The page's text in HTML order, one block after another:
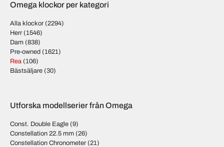
Omega klockor per kategori
Alla klockor (2294)
Herr (1546)
Dam (838)
Pre-owned (1621)
Rea (106)
Bästsäljare (30)
Utforska modellserier från Omega
Const. Double Eagle (9)
Constellation 22.5 mm (26)
Constellation Chronometer (21)